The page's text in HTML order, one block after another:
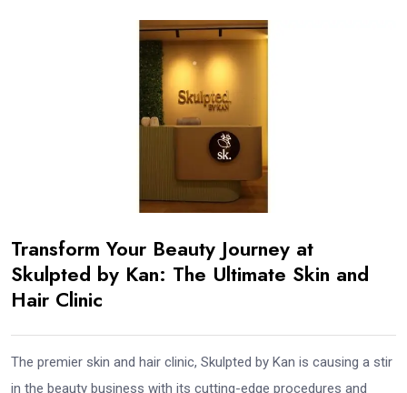
Transform Your Beauty Journey at
Skulpted by Kan: The Ultimate Skin and
Hair Clinic
The premier skin and hair clinic, Skulpted by Kan is causing a stir
in the beauty business with its cutting-edge procedures and